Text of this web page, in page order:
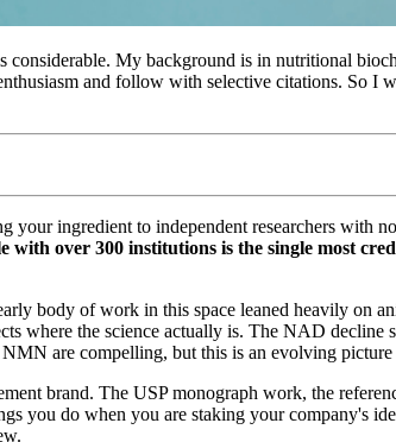
My background is in nutritional
and follow with selective citations. So I
ingredient to independent researchers with
with over 300 institutions is the single most
body of work in this space leaned heavily on
where the science actually is. The NAD decline
are compelling, but this is an evolving picture
brand. The USP monograph work, the
you do when you are staking your company's